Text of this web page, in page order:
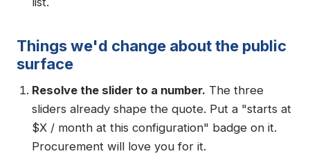
Things we'd change about the public
surface
Resolve the slider to a number. The three
sliders already shape the quote. Put a "starts at
$X / month at this configuration" badge on it.
Procurement will love you for it.